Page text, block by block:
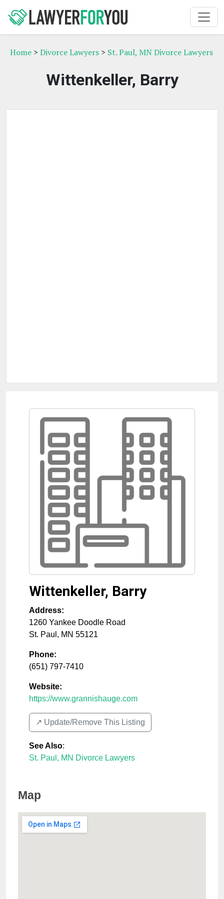
Home > Divorce Lawyers > St. Paul, MN Divorce Lawyers
Wittenkeller, Barry
Wittenkeller, Barry
Address:
1260 Yankee Doodle Road
St. Paul , MN 55121
Phone:
(651) 797-7410
Website:
https://www.grannishauge.com
↗️ Update/Remove This Listing
See Also:
St. Paul, MN Divorce Lawyers
Map